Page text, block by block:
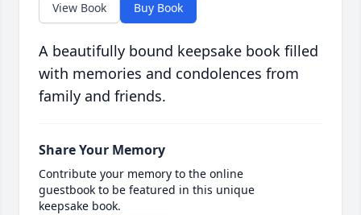
View Book Buy Book
A beautifully bound keepsake book filled
with memories and condolences from
family and friends.
Share Your Memory
Contribute your memory to the online
guestbook to be featured in this unique
keepsake book.